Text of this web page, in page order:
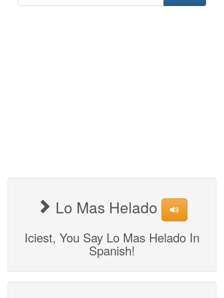
Lo Mas Helado
Iciest, You Say Lo Mas Helado In
Spanish!